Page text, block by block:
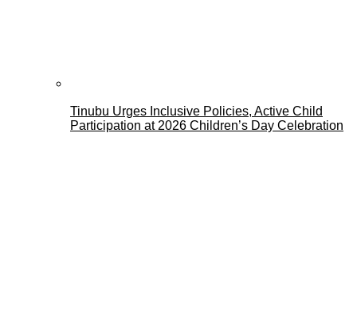
Tinubu Urges Inclusive Policies, Active Child
Participation at 2026 Children’s Day Celebration